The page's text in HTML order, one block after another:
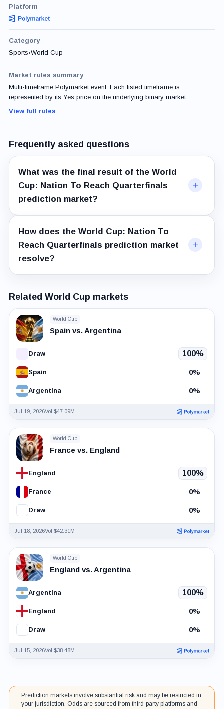
Platform
Category
Sports›World Cup
Market rules summary
Multi-timeframe Polymarket event. Each listed timeframe is
represented by its Yes price on the underlying binary market.
View full rules
Frequently asked questions
What was the final result of the World
Cup: Nation To Reach Quarterfinals
prediction market?
How does the World Cup: Nation To
Reach Quarterfinals prediction market
resolve?
Related World Cup markets
World Cup
Spain vs. Argentina
Draw 100%
Spain 0%
Argentina 0%
Jul 19, 2026Vol $47.09M
World Cup
France vs. England
England 100%
France 0%
Draw 0%
Jul 18, 2026Vol $42.31M
World Cup
England vs. Argentina
Argentina 100%
England 0%
Draw 0%
Jul 15, 2026Vol $38.48M
Prediction markets involve substantial risk and may be restricted in
your jurisdiction. Odds are sourced from third-party platforms and